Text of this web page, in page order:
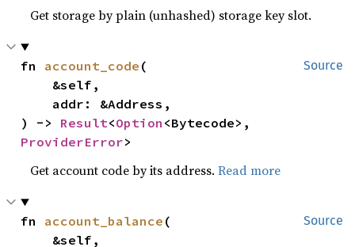
Get storage by plain (unhashed) storage key slot.
Source
fn account_code (
) -> Result<Option
ProviderError>
Get account code by its address.Read more
Source
fn account_balance (